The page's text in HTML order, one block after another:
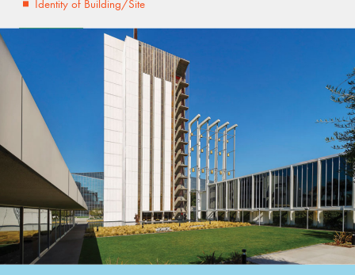
Identity of Building/Site